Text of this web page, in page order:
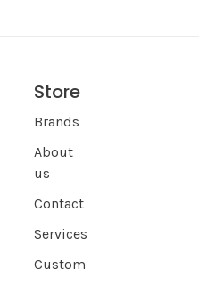
Store
Brands
About
us
Contact
Services
Custom